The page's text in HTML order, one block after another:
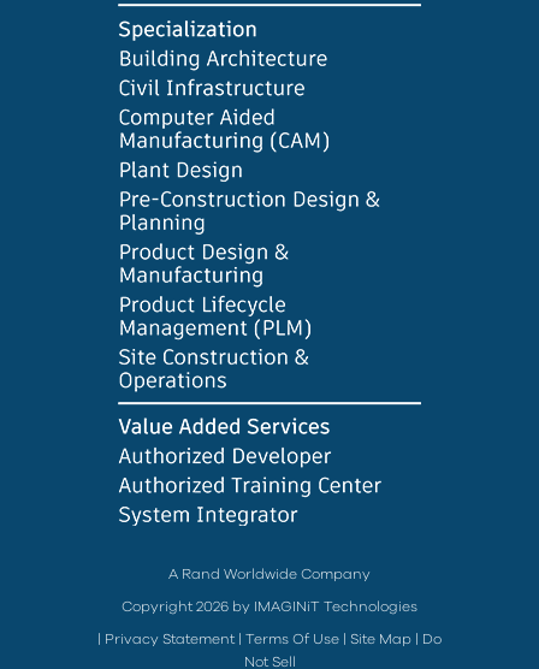
A Rand Worldwide Company
Copyright 2026 by IMAGINiT Technologies
Privacy Statement Terms Of Use Site Map
Do
Not Sell